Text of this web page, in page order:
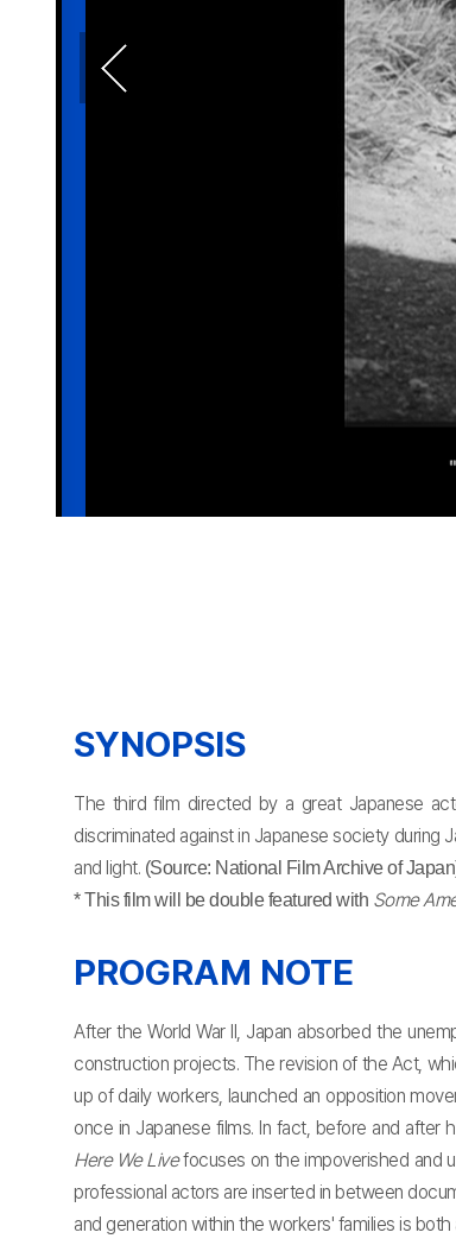
SYNOPSIS
The third film directed by a great Japanese
discriminated against in Japanese society during
and light. (Source: National Film Archive of
* This film will be double featured with Some
PROGRAM NOTE
After the World War II, Japan absorbed the
construction projects. The revision of the Act,
up of daily workers, launched an opposition
once in Japanese films. In fact, before and
Here We Livefocuses on the impoverished and
professional actors are inserted in between
and generation within the workers' families is